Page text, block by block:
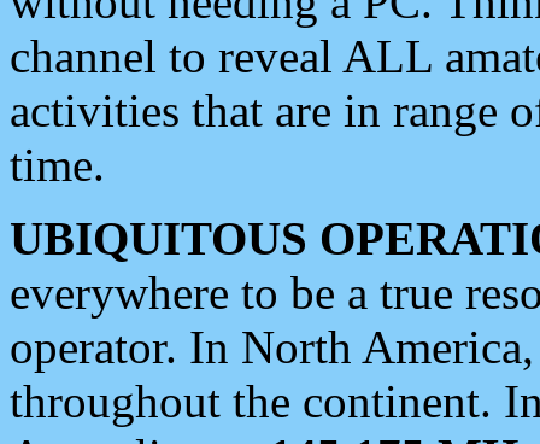
channel to reveal ALL
activities that are in range
time.
UBIQUITOUS
everywhere to be a true
operator. In North
throughout the continent.